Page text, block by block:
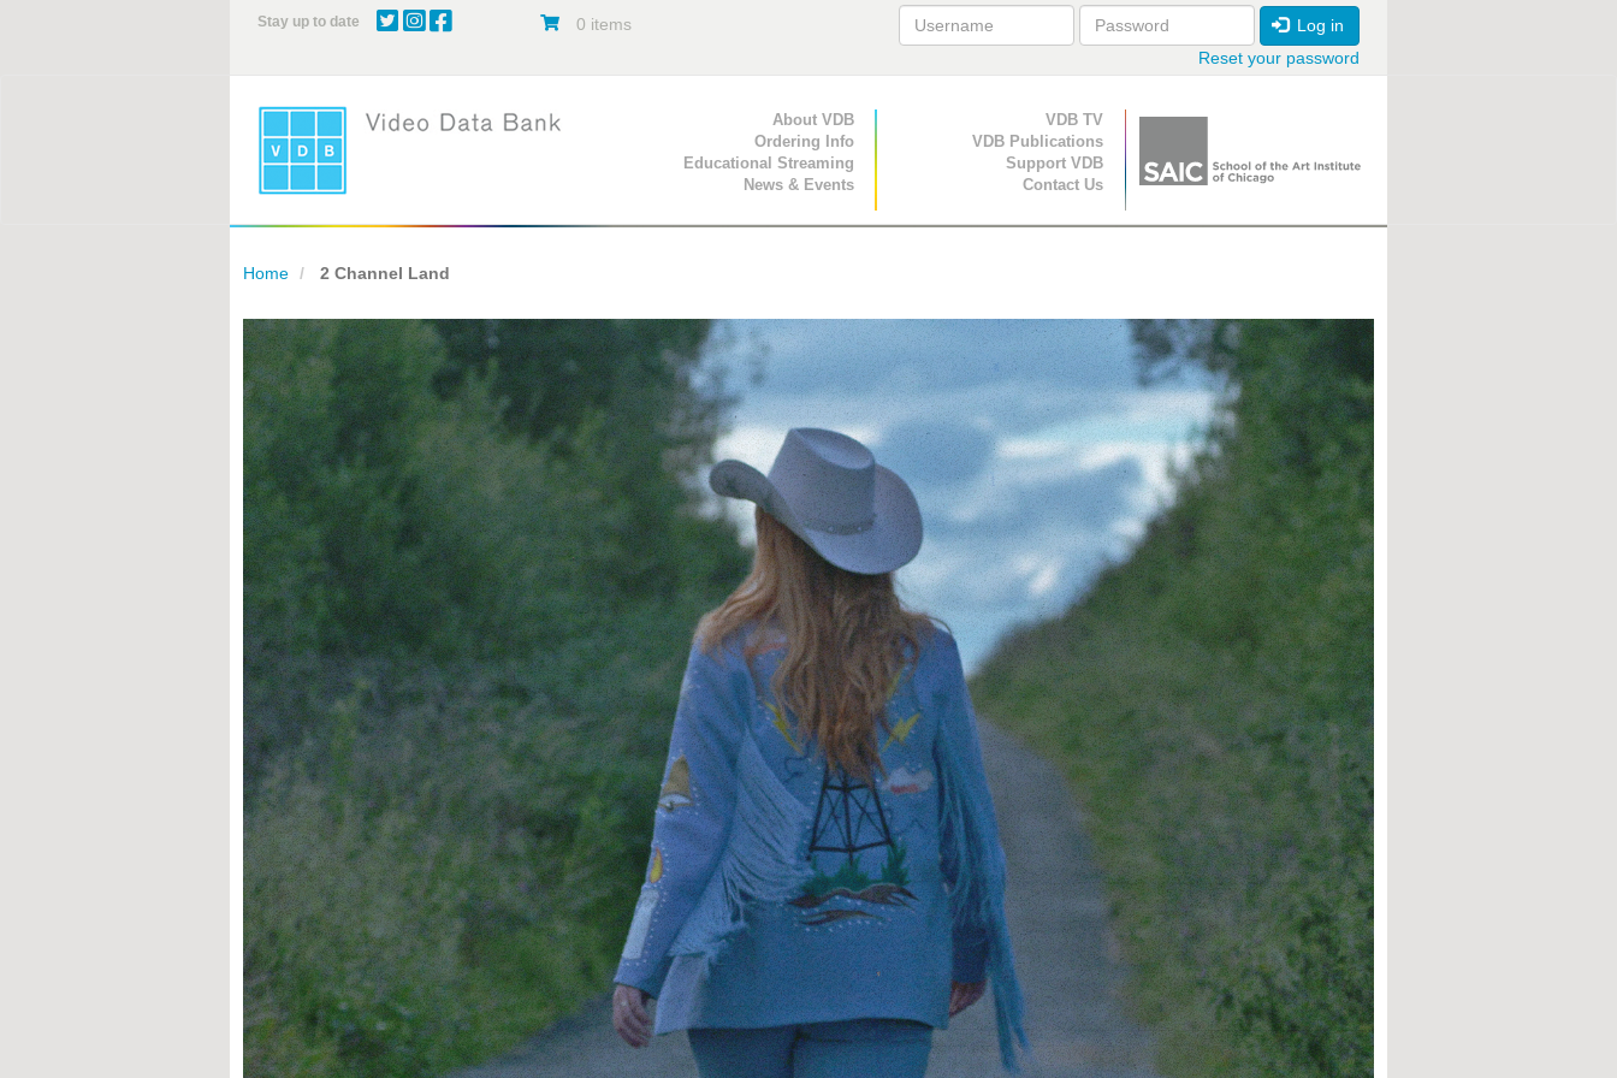
Stay up to date 0 items
Log in
Reset your password
Primary Navigation
About VDB
Ordering Info
Educational Streaming
News & Events
Secondary Navigation
VDB TV
VDB Publications
Support VDB
Contact Us
Home 2 Channel Land